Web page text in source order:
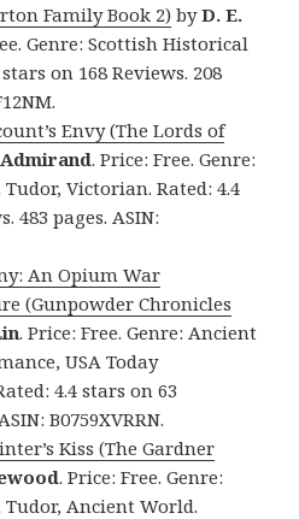
Family Book 2) byD. E.
Genre: Scottish Historical
on 168 Reviews. 208
Envy (The Lords of
Admirand. Price: Free. Genre:
Victorian. Rated: 4.4
483 pages. ASIN:
An Opium War
(Gunpowder Chronicles
. Price: Free. Genre: Ancient
USA Today
4.4 stars on 63
B0759XVRRN.
Kiss (The Gardner
. Price: Free. Genre:
Ancient World.